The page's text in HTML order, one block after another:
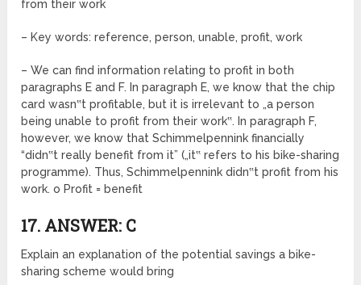
from their work
– Key words: reference, person, unable, profit, work
– We can find information relating to profit in both
paragraphs E and F. In paragraph E, we know that the chip
card wasn‟t profitable, but it is irrelevant to „a person
being unable to profit from their work‟. In paragraph F,
however, we know that Schimmelpennink financially
“didn‟t really benefit from it” („it‟ refers to his bike-sharing
programme). Thus, Schimmelpennink didn‟t profit from his
work. o Profit = benefit
17. ANSWER: C
Explain an explanation of the potential savings a bike-
sharing scheme would bring